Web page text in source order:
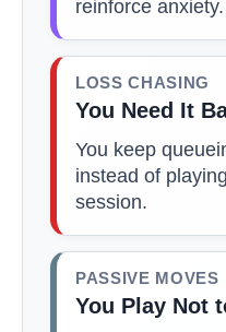
reinforce anxiety.
LOSS CHASING
You Need It
You keep
instead of
session.
PASSIVE MOVES
You Play Not